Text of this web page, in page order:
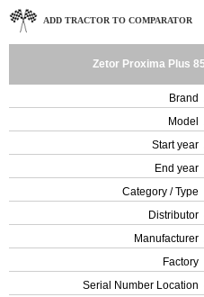
ADD TRACTOR TO COMPARATOR
Zetor Proxima Plus
Brand
Model
Start year
End year
Category / Type
Distributor
Manufacturer
Factory
Serial Number Location